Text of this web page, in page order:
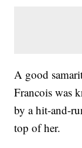
A good
Francois was
by a hit-and-
top of her.